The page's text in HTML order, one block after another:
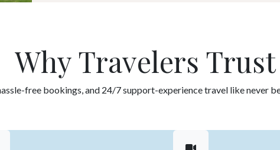
Why Travelers Trust
free bookings, and 24/7 support-experience travel like never